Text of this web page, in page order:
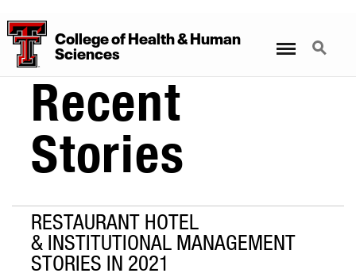
CollegeofHealth&Human
Sciences
Search
Recent
Stories
RESTAURANT HOTEL
& INSTITUTIONAL MANAGEMENT
STORIES IN 2021